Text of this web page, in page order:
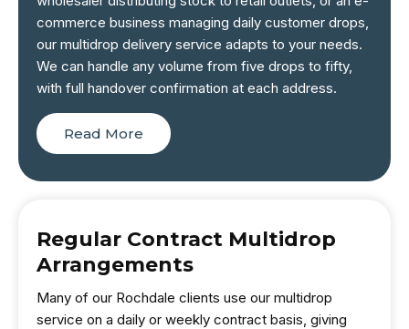
commerce business managing daily customer drops,
our multidrop delivery service adapts to your needs.
We can handle any volume from five drops to fifty,
with full handover confirmation at each address.
Read More
Regular Contract Multidrop
Arrangements
Many of our Rochdale clients use our multidrop
service on a daily or weekly contract basis, giving